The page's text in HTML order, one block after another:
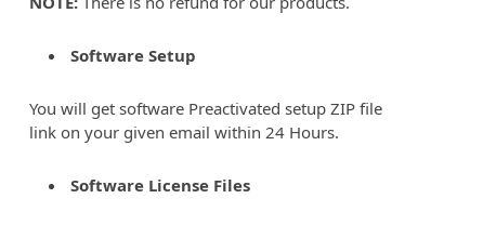
Software Setup
You will get software Preactivated setup ZIP file
link on your given email within 24 Hours.
Software License Files